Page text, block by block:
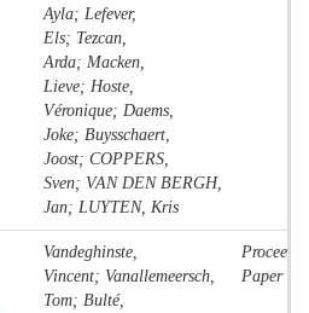
Ayla; Lefever,
Els; Tezcan,
Arda; Macken,
Lieve; Hoste,
Véronique; Daems,
Joke; Buysschaert,
Joost; COPPERS,
Sven; VAN DEN BERGH,
Jan; LUYTEN, Kris
Vandeghinste,
Vincent; Vanallemeersch,
Tom; Bulté,
Paper